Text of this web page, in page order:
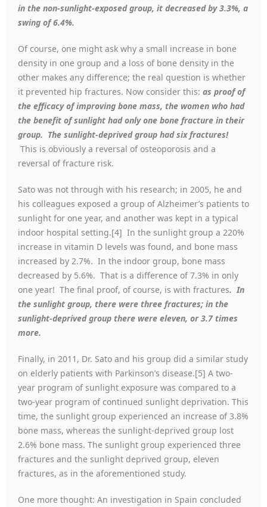
in the non-sunlight-exposed group, it decreased by 3.3%, a
swing of 6.4%.
Of course, one might ask why a small increase in bone
density in one group and a loss of bone density in the
other makes any difference; the real question is whether
it prevented hip fractures. Now consider this: as proof of
the efficacy of improving bone mass, the women who had
the benefit of sunlight had only one bone fracture in their
group. The sunlight-deprived group had six fractures!
This is obviously a reversal of osteoporosis and a
reversal of fracture risk.
Sato was not through with his research; in 2005, he and
his colleagues exposed a group of Alzheimer’s patients to
sunlight for one year, and another was kept in a typical
indoor hospital setting.[4] In the sunlight group a 220%
increase in vitamin D levels was found, and bone mass
increased by 2.7%. In the indoor group, bone mass
decreased by 5.6%. That is a difference of 7.3% in only
one year! The final proof, of course, is with fractures. In
the sunlight group, there were three fractures; in the
sunlight-deprived group there were eleven, or 3.7 times
more.
Finally, in 2011, Dr. Sato and his group did a similar study
on elderly patients with Parkinson’s disease.[5] A two-
year program of sunlight exposure was compared to a
two-year program of continued sunlight deprivation. This
time, the sunlight group experienced an increase of 3.8%
bone mass, whereas the sunlight-deprived group lost
2.6% bone mass. The sunlight group experienced three
fractures and the sunlight deprived group, eleven
fractures, as in the aforementioned study.
One more thought: An investigation in Spain concluded